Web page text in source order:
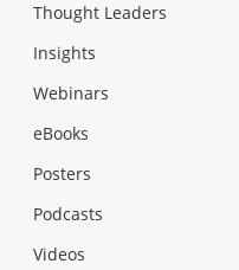
Thought Leaders
Insights
Webinars
eBooks
Posters
Podcasts
Videos